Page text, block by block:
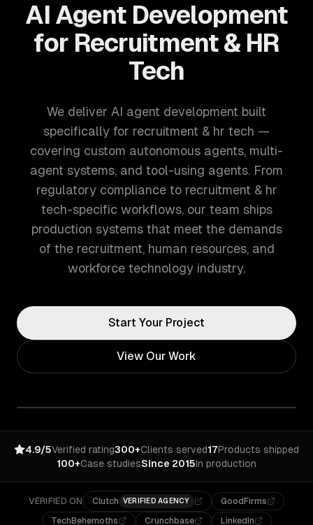
AI Agent Development
for Recruitment & HR
Tech
We deliver AI agent development built
specifically for recruitment & hr tech —
covering custom autonomous agents, multi-
agent systems, and tool-using agents. From
regulatory compliance to recruitment & hr
tech-specific workflows, our team ships
production systems that meet the demands
of the recruitment, human resources, and
workforce technology industry.
Start Your Project
View Our Work
4.9/5Verified rating300+Clients served17Products shipped
100+Case studiesSince 2015In production
VERIFIED ON Clutch VERIFIED AGENCY
GoodFirms
TechBehemoths
Crunchbase
LinkedIn